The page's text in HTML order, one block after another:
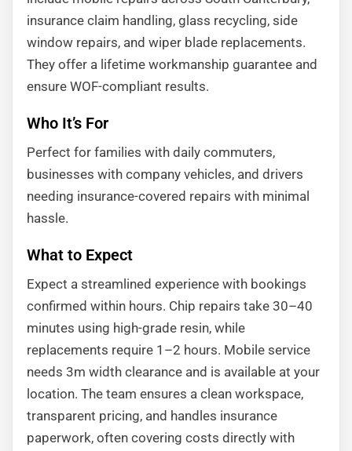
insurance claim handling, glass recycling, side
window repairs, and wiper blade replacements.
They offer a lifetime workmanship guarantee and
ensure WOF-compliant results.
Who It’s For
Perfect for families with daily commuters,
businesses with company vehicles, and drivers
needing insurance-covered repairs with minimal
hassle.
What to Expect
Expect a streamlined experience with bookings
confirmed within hours. Chip repairs take 30–40
minutes using high-grade resin, while
replacements require 1–2 hours. Mobile service
needs 3m width clearance and is available at your
location. The team ensures a clean workspace,
transparent pricing, and handles insurance
paperwork, often covering costs directly with